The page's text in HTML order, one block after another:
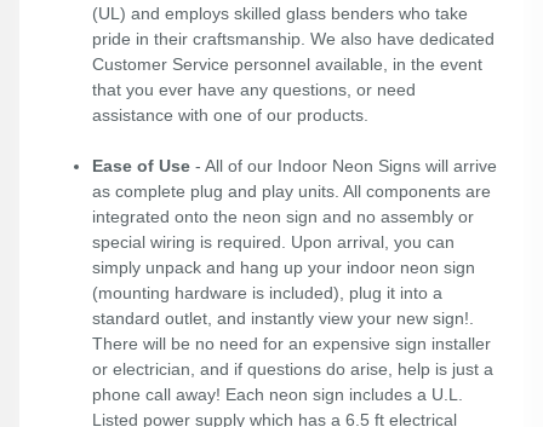
(UL) and employs skilled glass benders who take
pride in their craftsmanship. We also have dedicated
Customer Service personnel available, in the event
that you ever have any questions, or need
assistance with one of our products.
Ease of Use - All of our Indoor Neon Signs will arrive
as complete plug and play units. All components are
integrated onto the neon sign and no assembly or
special wiring is required. Upon arrival, you can
simply unpack and hang up your indoor neon sign
(mounting hardware is included), plug it into a
standard outlet, and instantly view your new sign!.
There will be no need for an expensive sign installer
or electrician, and if questions do arise, help is just a
phone call away! Each neon sign includes a U.L.
Listed power supply which has a 6.5 ft electrical